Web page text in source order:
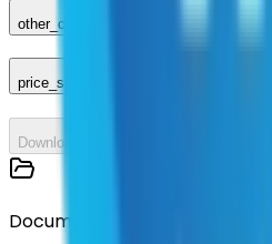
other_compliance_documents
price_sheet
Download All
Documents